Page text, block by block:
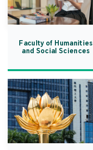
Faculty of Humanities
and Social Sciences